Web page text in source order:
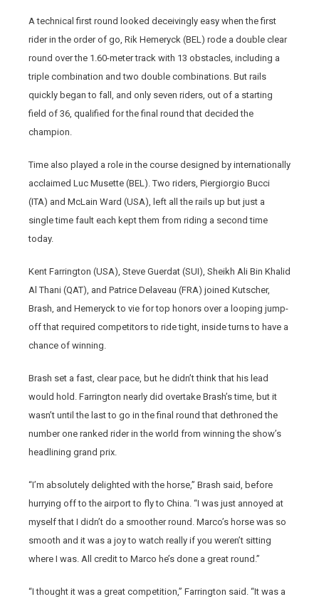
A technical first round looked deceivingly easy when the first
rider in the order of go, Rik Hemeryck (BEL) rode a double clear
round over the 1.60-meter track with 13 obstacles, including a
triple combination and two double combinations. But rails
quickly began to fall, and only seven riders, out of a starting
field of 36, qualified for the final round that decided the
champion.
Time also played a role in the course designed by internationally
acclaimed Luc Musette (BEL). Two riders, Piergiorgio Bucci
(ITA) and McLain Ward (USA), left all the rails up but just a
single time fault each kept them from riding a second time
today.
Kent Farrington (USA), Steve Guerdat (SUI), Sheikh Ali Bin Khalid
Al Thani (QAT), and Patrice Delaveau (FRA) joined Kutscher,
Brash, and Hemeryck to vie for top honors over a looping jump-
off that required competitors to ride tight, inside turns to have a
chance of winning.
Brash set a fast, clear pace, but he didn’t think that his lead
would hold. Farrington nearly did overtake Brash’s time, but it
wasn’t until the last to go in the final round that dethroned the
number one ranked rider in the world from winning the show’s
headlining grand prix.
“I’m absolutely delighted with the horse,” Brash said, before
hurrying off to the airport to fly to China. “I was just annoyed at
myself that I didn’t do a smoother round. Marco’s horse was so
smooth and it was a joy to watch really if you weren’t sitting
where I was. All credit to Marco he’s done a great round.”
“I thought it was a great competition,” Farrington said. “It was a